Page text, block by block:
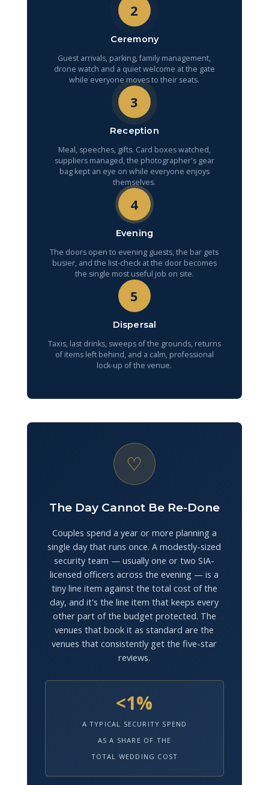
2
Ceremony
Guest arrivals, parking, family management,
drone watch and a quiet welcome at the gate
while everyone moves to their seats.
3
Reception
Meal, speeches, gifts. Card boxes watched,
suppliers managed, the photographer's gear
bag kept an eye on while everyone enjoys
themselves.
4
Evening
The doors open to evening guests, the bar gets
busier, and the list-check at the door becomes
the single most useful job on site.
5
Dispersal
Taxis, last drinks, sweeps of the grounds, returns
of items left behind, and a calm, professional
lock-up of the venue.
♡
The Day Cannot Be Re-Done
Couples spend a year or more planning a
single day that runs once. A modestly-sized
security team — usually one or two SIA-
licensed officers across the evening — is a
tiny line item against the total cost of the
day, and it's the line item that keeps every
other part of the budget protected. The
venues that book it as standard are the
venues that consistently get the five-star
reviews.
<1%
A TYPICAL SECURITY SPEND
AS A SHARE OF THE
TOTAL WEDDING COST